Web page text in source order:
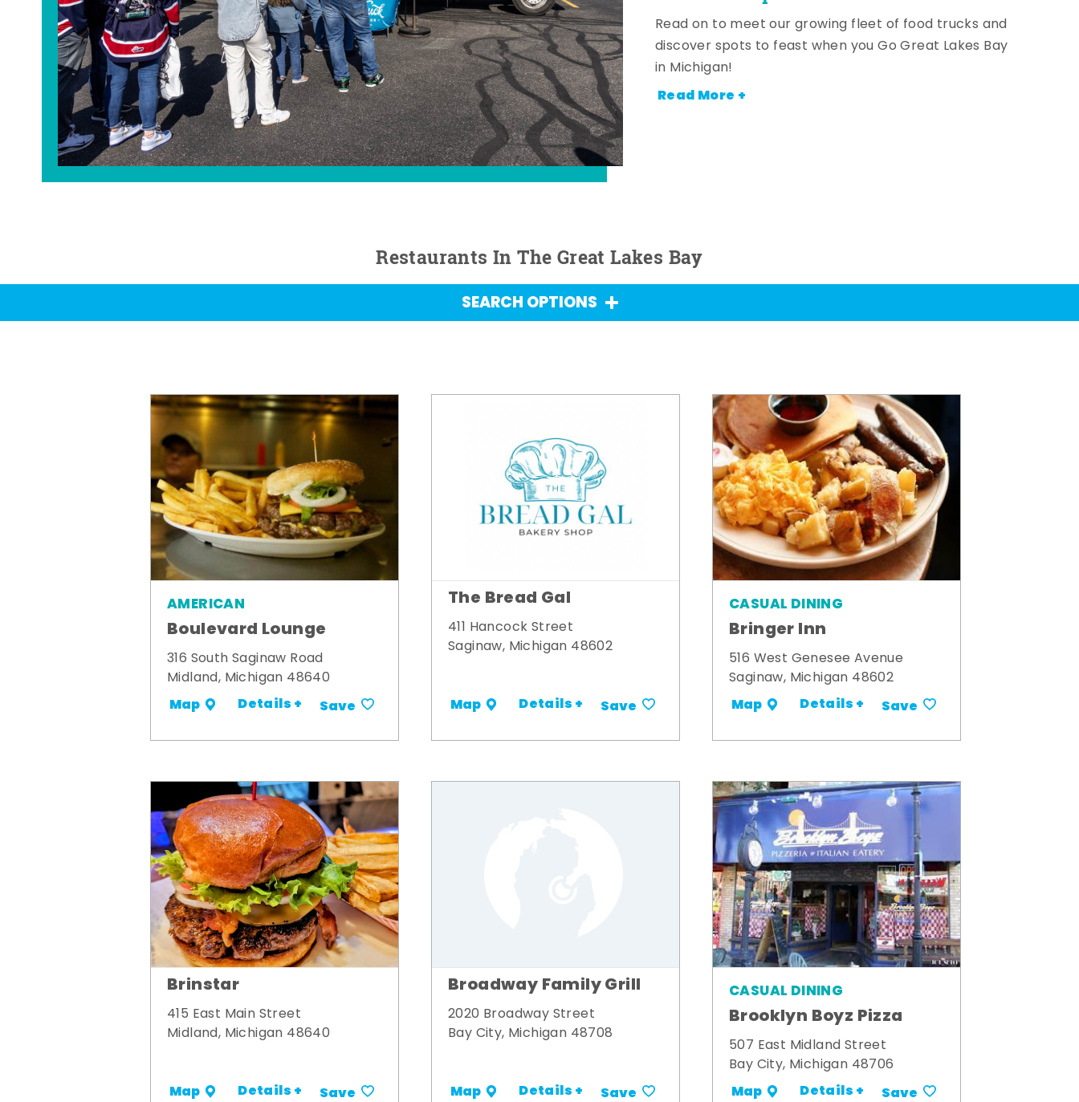
Read on to meet our growing fleet of food trucks and
discover spots to feast when you Go Great Lakes Bay
in Michigan!
Read More +
Restaurants In The Great Lakes Bay
SEARCH OPTIONS
AMERICAN
Boulevard Lounge
316 South Saginaw Road
Midland, Michigan 48640
Map Details + Save
The Bread Gal
411 Hancock Street
Saginaw, Michigan 48602
Map Details + Save
CASUAL DINING
Bringer Inn
516 West Genesee Avenue
Saginaw, Michigan 48602
Map Details + Save
Brinstar
415 East Main Street
Midland, Michigan 48640
Map Details + Save
Broadway Family Grill
2020 Broadway Street
Bay City, Michigan 48708
Map Details + Save
CASUAL DINING
Brooklyn Boyz Pizza
507 East Midland Street
Bay City, Michigan 48706
Map Details + Save